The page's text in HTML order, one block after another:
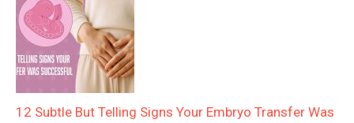
12 Subtle But Telling Signs Your Embryo Transfer Was